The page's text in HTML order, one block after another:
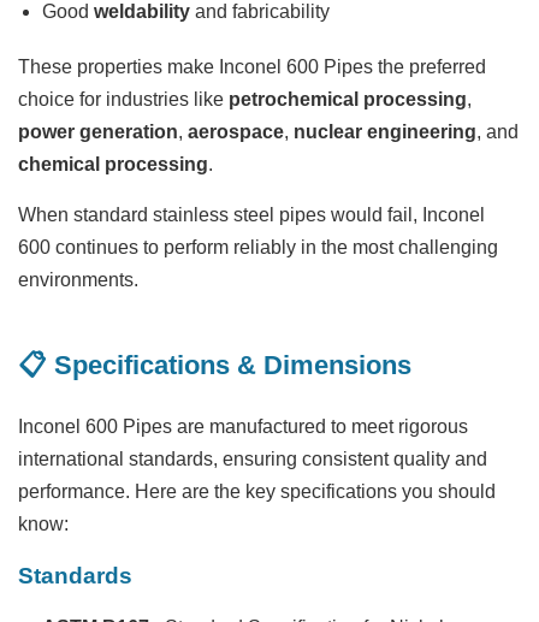
Good weldability and fabricability
These properties make Inconel 600 Pipes the preferred
choice for industries like petrochemical processing,
power generation, aerospace, nuclear engineering, and
chemical processing.
When standard stainless steel pipes would fail, Inconel
600 continues to perform reliably in the most challenging
environments.
📋 Specifications & Dimensions
Inconel 600 Pipes are manufactured to meet rigorous
international standards, ensuring consistent quality and
performance. Here are the key specifications you should
know:
Standards